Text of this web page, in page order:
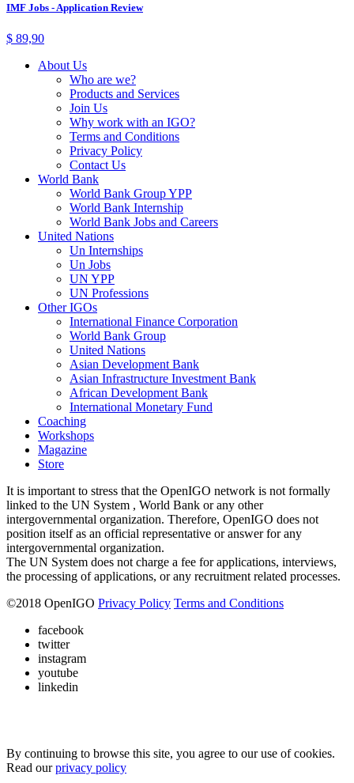
IMF Jobs - Application Review
$ 89,90
About Us
Who are we?
Products and Services
Join Us
Why work with an IGO?
Terms and Conditions
Privacy Policy
Contact Us
World Bank
World Bank Group YPP
World Bank Internship
World Bank Jobs and Careers
United Nations
Un Internships
Un Jobs
UN YPP
UN Professions
Other IGOs
International Finance Corporation
World Bank Group
United Nations
Asian Development Bank
Asian Infrastructure Investment Bank
African Development Bank
International Monetary Fund
Coaching
Workshops
Magazine
Store
It is important to stress that the OpenIGO network is not formally
linked to the UN System , World Bank or any other
intergovernmental organization. Therefore, OpenIGO does not
position itself as an official representative or answer for any
intergovernmental organization.
The UN System does not charge a fee for applications, interviews,
the processing of applications, or any recruitment related processes.
©2018 OpenIGO Privacy Policy Terms and Conditions
facebook
twitter
instagram
youtube
linkedin
By continuing to browse this site, you agree to our use of cookies.
Read ourprivacy policy